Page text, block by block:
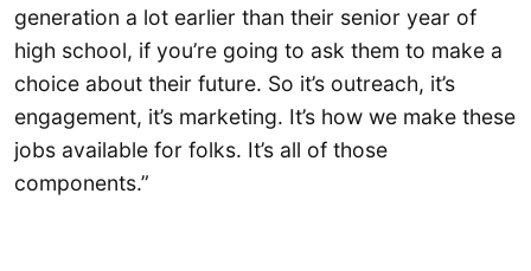
generation a lot earlier than their senior year of
high school, if you’re going to ask them to make a
choice about their future. So it’s outreach, it’s
engagement, it’s marketing. It’s how we make these
jobs available for folks. It’s all of those
components.”